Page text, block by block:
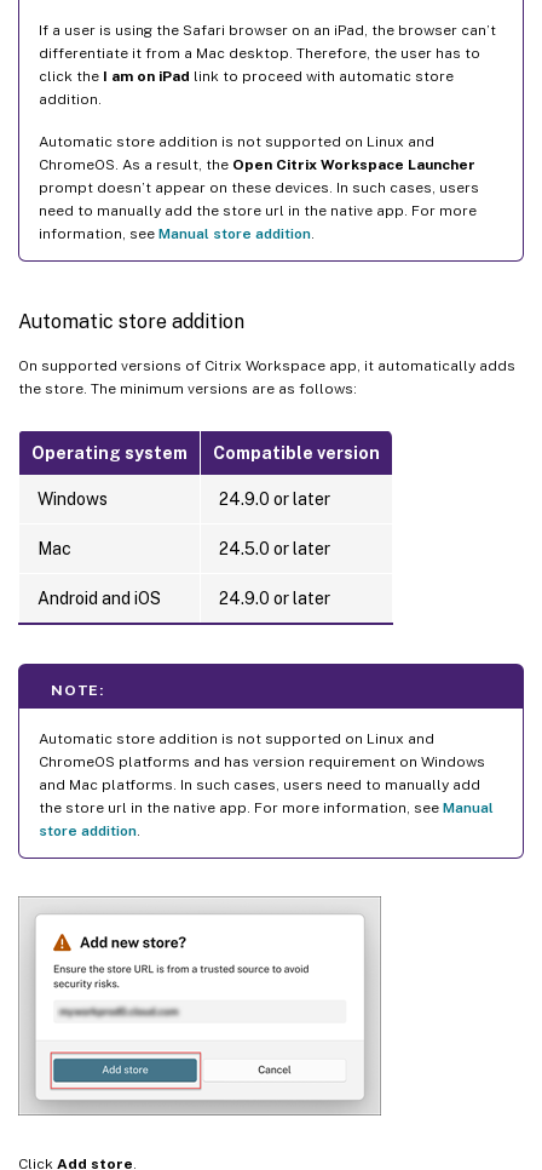
If a user is using the Safari browser on an iPad, the browser can’t
differentiate it from a Mac desktop. Therefore, the user has to
click the I am on iPad link to proceed with automatic store
addition.
Automatic store addition is not supported on Linux and
ChromeOS. As a result, the Open Citrix Workspace Launcher
prompt doesn’t appear on these devices. In such cases, users
need to manually add the store url in the native app. For more
information, see Manual store addition.
Automatic store addition
On supported versions of Citrix Workspace app, it automatically adds
the store. The minimum versions are as follows:
Operating system Compatible version
Windows 24.9.0 or later
Mac 24.5.0 or later
Android and iOS 24.9.0 or later
NOTE:
Automatic store addition is not supported on Linux and
ChromeOS platforms and has version requirement on Windows
and Mac platforms. In such cases, users need to manually add
the store url in the native app. For more information, see Manual
store addition.
Click Add store.